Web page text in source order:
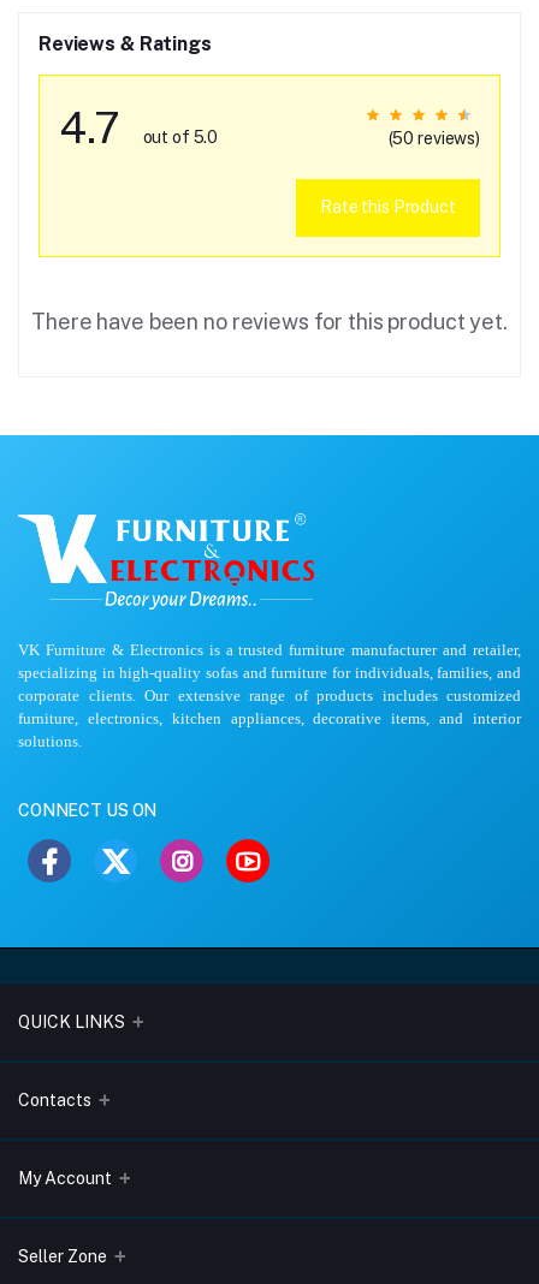
Reviews & Ratings
4.7 out of 5.0 (50 reviews)
Rate this Product
There have been no reviews for this product yet.
VK Furniture & Electronics is a trusted furniture manufacturer and retailer,
specializing in high-quality sofas and furniture for individuals, families, and
corporate clients. Our extensive range of products includes customized
furniture, electronics, kitchen appliances, decorative items, and interior
solutions.
CONNECT US ON
QUICK LINKS
About Us
Terms & Conditions
Privacy Policy
Return & Refund Policy
Contacts
Address
575008
My Account
Login
Seller Zone